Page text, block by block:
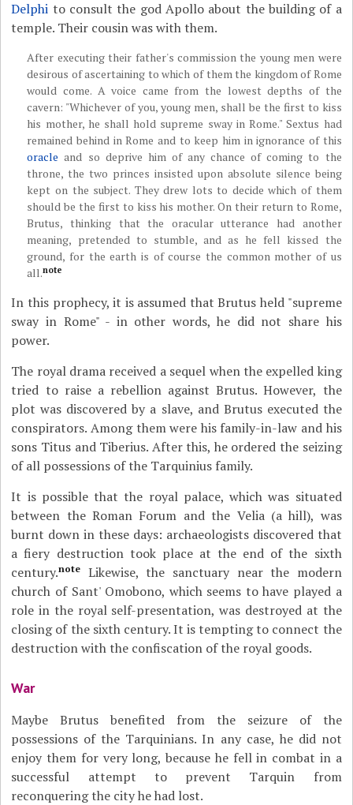
Delphi to consult the god Apollo about the building of a
temple. Their cousin was with them.
After executing their father's commission the young men were
desirous of ascertaining to which of them the kingdom of Rome
would come. A voice came from the lowest depths of the
cavern: "Whichever of you, young men, shall be the first to kiss
his mother, he shall hold supreme sway in Rome." Sextus had
remained behind in Rome and to keep him in ignorance of this
oracle and so deprive him of any chance of coming to the
throne, the two princes insisted upon absolute silence being
kept on the subject. They drew lots to decide which of them
should be the first to kiss his mother. On their return to Rome,
Brutus, thinking that the oracular utterance had another
meaning, pretended to stumble, and as he fell kissed the
ground, for the earth is of course the common mother of us
all.note
In this prophecy, it is assumed that Brutus held "supreme
sway in Rome" - in other words, he did not share his
power.
The royal drama received a sequel when the expelled king
tried to raise a rebellion against Brutus. However, the
plot was discovered by a slave, and Brutus executed the
conspirators. Among them were his family-in-law and his
sons Titus and Tiberius. After this, he ordered the seizing
of all possessions of the Tarquinius family.
It is possible that the royal palace, which was situated
between the Roman Forum and the Velia (a hill), was
burnt down in these days: archaeologists discovered that
a fiery destruction took place at the end of the sixth
century.note
Likewise, the sanctuary near the modern
church of Sant' Omobono, which seems to have played a
role in the royal self-presentation, was destroyed at the
closing of the sixth century. It is tempting to connect the
destruction with the confiscation of the royal goods.
War
Maybe Brutus benefited from the seizure of the
possessions of the Tarquinians. In any case, he did not
enjoy them for very long, because he fell in combat in a
successful attempt to prevent Tarquin from
reconquering the city he had lost.